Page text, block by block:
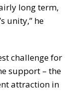
long term,
unity,” he
challenge for
support – the
attraction in